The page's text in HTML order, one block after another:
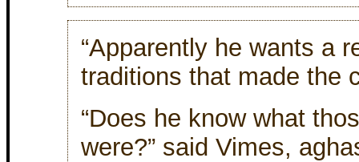
“Apparently he wants a
traditions that made the
“Does he know what
were?” said Vimes,